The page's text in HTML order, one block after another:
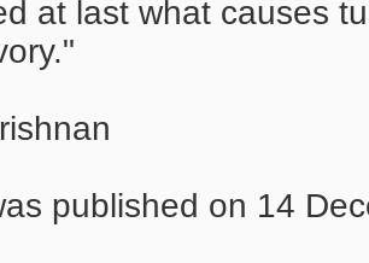
at last what causes
published on 14